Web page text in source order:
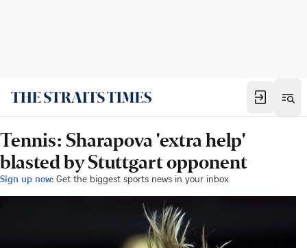
Tennis: Sharapova 'extra help'
blasted by Stuttgart opponent
Sign up now: Get the biggest sports news in your inbox